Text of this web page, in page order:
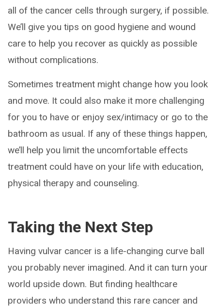
all of the cancer cells through surgery, if possible.
We’ll give you tips on good hygiene and wound
care to help you recover as quickly as possible
without complications.
Sometimes treatment might change how you look
and move. It could also make it more challenging
for you to have or enjoy sex/intimacy or go to the
bathroom as usual. If any of these things happen,
we’ll help you limit the uncomfortable effects
treatment could have on your life with education,
physical therapy and counseling.
Taking the Next Step
Having vulvar cancer is a life-changing curve ball
you probably never imagined. And it can turn your
world upside down. But finding healthcare
providers who understand this rare cancer and